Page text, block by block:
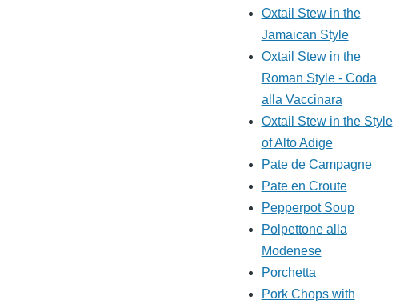
Oxtail Stew in the
Jamaican Style
Oxtail Stew in the
Roman Style - Coda
alla Vaccinara
Oxtail Stew in the Style
of Alto Adige
Pate de Campagne
Pate en Croute
Pepperpot Soup
Polpettone alla
Modenese
Porchetta
Pork Chops with